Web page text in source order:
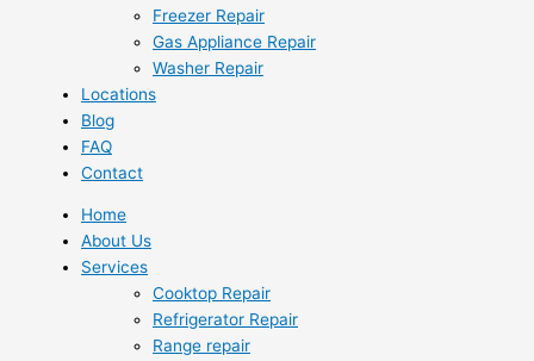
Freezer Repair
Gas Appliance Repair
Washer Repair
Locations
Blog
FAQ
Contact
Home
About Us
Services
Cooktop Repair
Refrigerator Repair
Range repair